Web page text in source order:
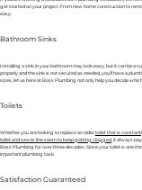
get started on your project. From new home construction to
easy.
Bathroom Sinks
Installing a sink in your bathroom may look easy, but it can be a
properly and the sink is not secured as needed, you’ll have a
sizes, let us here at Boss Plumbing not only help you decide
Toilets
Whether you are looking to replace an oldertoilet that is
toilet and sewer line seem to keep getting clogged, it always
Boss Plumbing for over three decades. Since your toilet is one
important plumbing task.
Satisfaction Guaranteed